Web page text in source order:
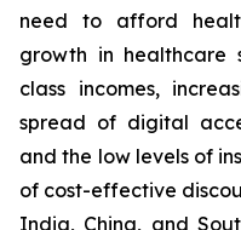
need to afford
growth in healthcare
class incomes,
spread of digital
and the low levels of
of cost-effective
India, China, and